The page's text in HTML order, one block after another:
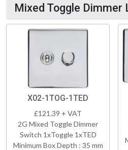
Mixed Toggle Dimmer
X02-1TOG-1TED
£121.39 + VAT
2G Mixed Toggle Dimmer
Switch 1xToggle 1xTED
Minimum Box Depth : 35 mm